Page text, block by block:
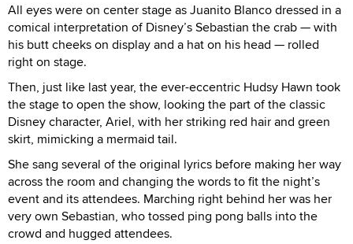
All eyes were on center stage as Juanito Blanco dressed in a
comical interpretation of Disney’s Sebastian the crab — with
his butt cheeks on display and a hat on his head — rolled
right on stage.
Then, just like last year, the ever-eccentric Hudsy Hawn took
the stage to open the show, looking the part of the classic
Disney character, Ariel, with her striking red hair and green
skirt, mimicking a mermaid tail.
She sang several of the original lyrics before making her way
across the room and changing the words to fit the night’s
event and its attendees. Marching right behind her was her
very own Sebastian, who tossed ping pong balls into the
crowd and hugged attendees.